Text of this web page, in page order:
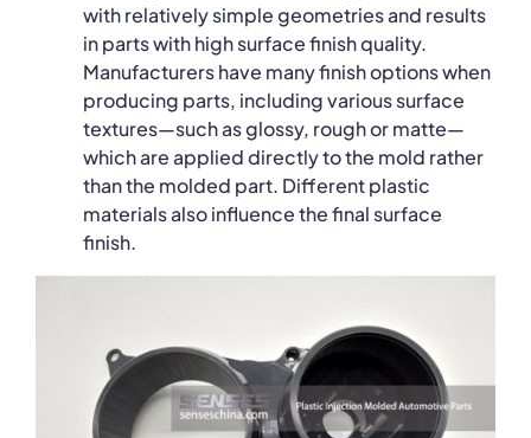
with relatively simple geometries and results
in parts with high surface finish quality.
Manufacturers have many finish options when
producing parts, including various surface
textures—such as glossy, rough or matte—
which are applied directly to the mold rather
than the molded part. Different plastic
materials also influence the final surface
finish.